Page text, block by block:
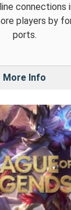
connections
players by
ports.
More Info